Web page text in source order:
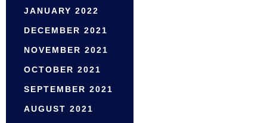
JANUARY 2022
DECEMBER 2021
NOVEMBER 2021
OCTOBER 2021
SEPTEMBER 2021
AUGUST 2021